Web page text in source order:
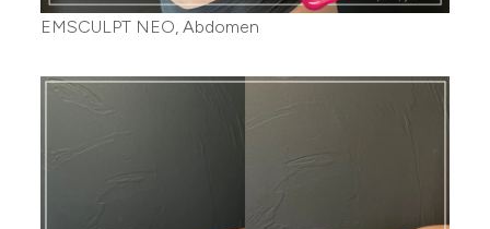
EMSCULPT NEO, Abdomen